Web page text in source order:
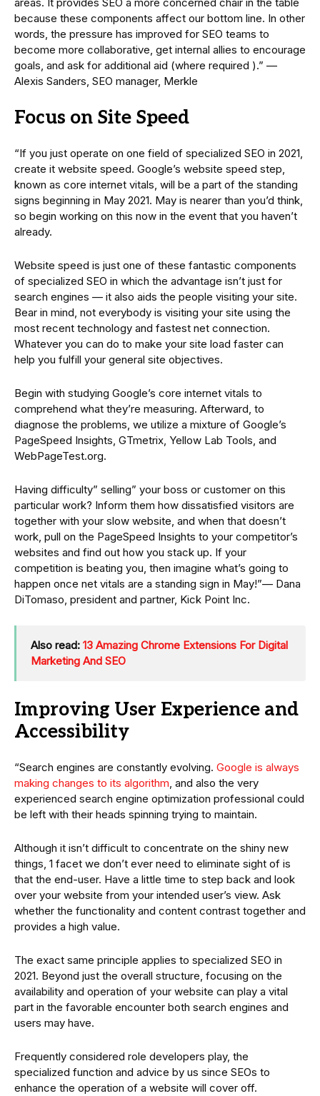
because these components affect our bottom line. In other
words, the pressure has improved for SEO teams to
become more collaborative, get internal allies to encourage
goals, and ask for additional aid (where required ).” —
Alexis Sanders, SEO manager, Merkle
Focus on Site Speed
“If you just operate on one field of specialized SEO in 2021,
create it website speed. Google’s website speed step,
known as core internet vitals, will be a part of the standing
signs beginning in May 2021. May is nearer than you’d think,
so begin working on this now in the event that you haven’t
already.
Website speed is just one of these fantastic components
of specialized SEO in which the advantage isn’t just for
search engines — it also aids the people visiting your site.
Bear in mind, not everybody is visiting your site using the
most recent technology and fastest net connection.
Whatever you can do to make your site load faster can
help you fulfill your general site objectives.
Begin with studying Google’s core internet vitals to
comprehend what they’re measuring. Afterward, to
diagnose the problems, we utilize a mixture of Google’s
PageSpeed Insights, GTmetrix, Yellow Lab Tools, and
WebPageTest.org.
Having difficulty” selling” your boss or customer on this
particular work? Inform them how dissatisfied visitors are
together with your slow website, and when that doesn’t
work, pull on the PageSpeed Insights to your competitor’s
websites and find out how you stack up. If your
competition is beating you, then imagine what’s going to
happen once net vitals are a standing sign in May!”— Dana
DiTomaso, president and partner, Kick Point Inc.
Also read: 13 Amazing Chrome Extensions For Digital
Marketing And SEO
Improving User Experience and
Accessibility
“Search engines are constantly evolving. Google is always
making changes to its algorithm, and also the very
experienced search engine optimization professional could
be left with their heads spinning trying to maintain.
Although it isn’t difficult to concentrate on the shiny new
things, 1 facet we don’t ever need to eliminate sight of is
that the end-user. Have a little time to step back and look
over your website from your intended user’s view. Ask
whether the functionality and content contrast together and
provides a high value.
The exact same principle applies to specialized SEO in
2021. Beyond just the overall structure, focusing on the
availability and operation of your website can play a vital
part in the favorable encounter both search engines and
users may have.
Frequently considered role developers play, the
specialized function and advice by us since SEOs to
enhance the operation of a website will cover off.